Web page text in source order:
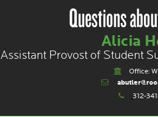
Questions
Alicia
Assistant Provost of Student
Office:
312-